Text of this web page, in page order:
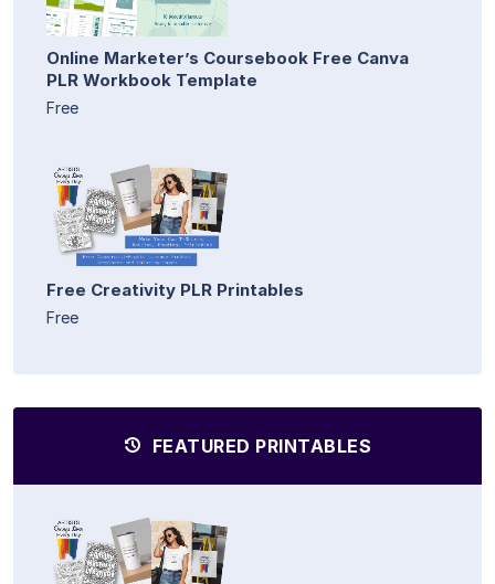
Online Marketer’s Coursebook Free Canva
PLR Workbook Template
Free
Free Creativity PLR Printables
Free
FEATURED PRINTABLES